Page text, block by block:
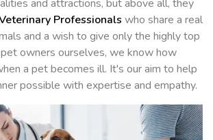
and attractions, but above all, they
Professionals who share a real
and a wish to give only the highly top
owners ourselves, we know how
a pet becomes ill. It's our aim to help
possible with expertise and empathy.